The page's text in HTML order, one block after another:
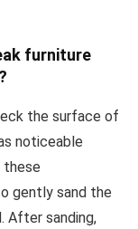
furniture
the surface of
noticeable
these
gently sand the
After sanding,